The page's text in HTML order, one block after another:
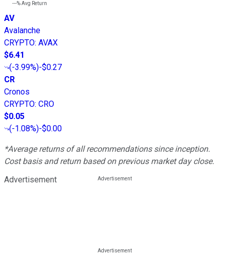
---%Avg Return
AV
Avalanche
CRYPTO: AVAX
$6.41
(-3.99%)-$0.27
CR
Cronos
CRYPTO: CRO
$0.05
(-1.08%)-$0.00
*Average returns of all recommendations since inception.
Cost basis and return based on previous market day close.
Advertisement